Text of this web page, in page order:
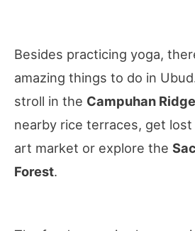
Besides practicing yoga,
amazing things to do in
stroll in the Campuhan
nearby rice terraces, get
art market or explore the
Forest.